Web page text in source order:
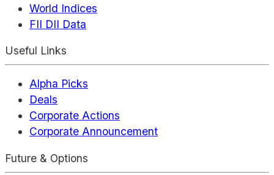
World Indices
FII DII Data
Useful Links
Alpha Picks
Deals
Corporate Actions
Corporate Announcement
Future & Options